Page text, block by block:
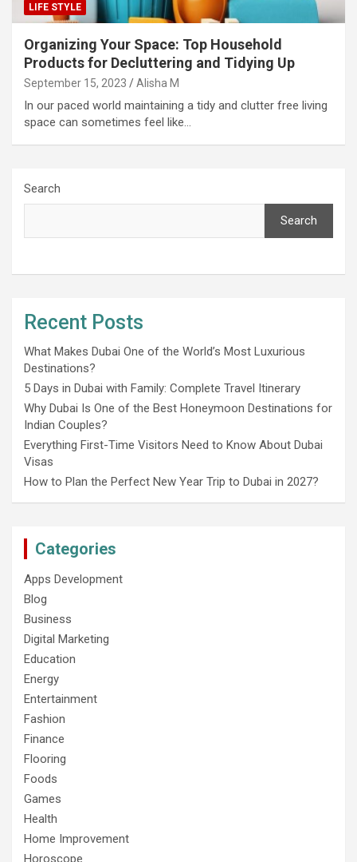
LIFE STYLE
Organizing Your Space: Top Household
Products for Decluttering and Tidying Up
September 15, 2023 Alisha M
In our paced world maintaining a tidy and clutter free living
space can sometimes feel like…
Search
Search
Recent Posts
What Makes Dubai One of the World’s Most Luxurious
Destinations?
5 Days in Dubai with Family: Complete Travel Itinerary
Why Dubai Is One of the Best Honeymoon Destinations for
Indian Couples?
Everything First-Time Visitors Need to Know About Dubai
Visas
How to Plan the Perfect New Year Trip to Dubai in 2027?
Categories
Apps Development
Blog
Business
Digital Marketing
Education
Energy
Entertainment
Fashion
Finance
Flooring
Foods
Games
Health
Home Improvement
Horoscope